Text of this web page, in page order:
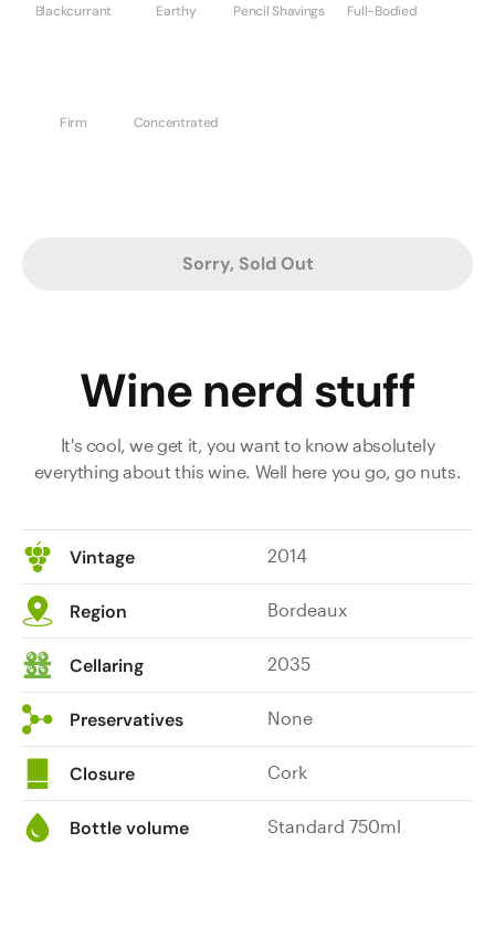
Blackcurrant Earthy Pencil Shavings Full-Bodied
Firm Concentrated
Sorry, Sold Out
Wine nerd stuff
It's cool, we get it, you want to know absolutely
everything about this wine. Well here you go, go nuts.
Vintage 2014
Region Bordeaux
Cellaring 2035
Preservatives None
Closure Cork
Bottle volume Standard 750ml